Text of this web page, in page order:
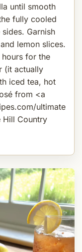
until smooth
fully cooled
Garnish
lemon slices.
for the
(it actually
iced tea, hot
from <a
ultimate
Hill Country